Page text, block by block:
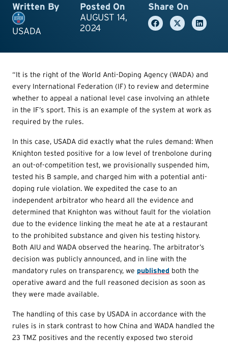
Written By
USADA
Posted On
AUGUST 14,
2024
Share On
“It is the right of the World Anti-Doping Agency (WADA) and
every International Federation (IF) to review and determine
whether to appeal a national level case involving an athlete
in the IF’s sport. This is an example of the system at work as
required by the rules.
In this case, USADA did exactly what the rules demand: When
Knighton tested positive for a low level of trenbolone during
an out-of-competition test, we provisionally suspended him,
tested his B sample, and charged him with a potential anti-
doping rule violation. We expedited the case to an
independent arbitrator who heard all the evidence and
determined that Knighton was without fault for the violation
due to the evidence linking the meat he ate at a restaurant
to the prohibited substance and given his testing history.
Both AIU and WADA observed the hearing. The arbitrator’s
decision was publicly announced, and in line with the
mandatory rules on transparency, we published both the
operative award and the full reasoned decision as soon as
they were made available.
The handling of this case by USADA in accordance with the
rules is in stark contrast to how China and WADA handled the
23 TMZ positives and the recently exposed two steroid